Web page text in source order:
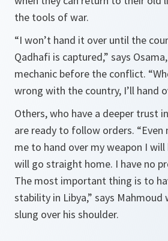
the tools of war.
“I won’t hand it over until the
Qadhafi is captured,” says
mechanic before the conflict.
wrong with the country, I’ll hand
Others, who have a deeper trust
are ready to follow orders.
me to hand over my weapon I
will go straight home. I have no
The most important thing is to
stability in Libya,” says
slung over his shoulder.